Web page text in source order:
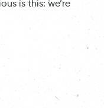
is this: we’re